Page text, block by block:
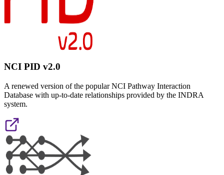
NCI PID v2.0
A renewed version of the popular NCI Pathway Interaction
Database with up-to-date relationships provided by the INDRA
system.